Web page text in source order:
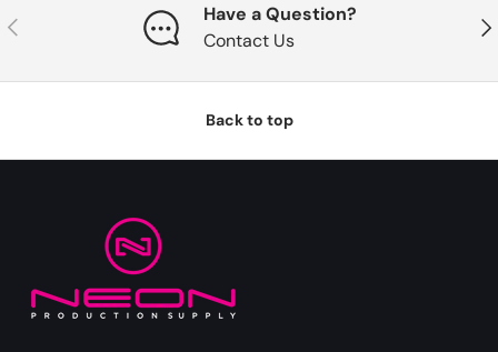
Previous
Have a Question?
Contact Us
Back to top